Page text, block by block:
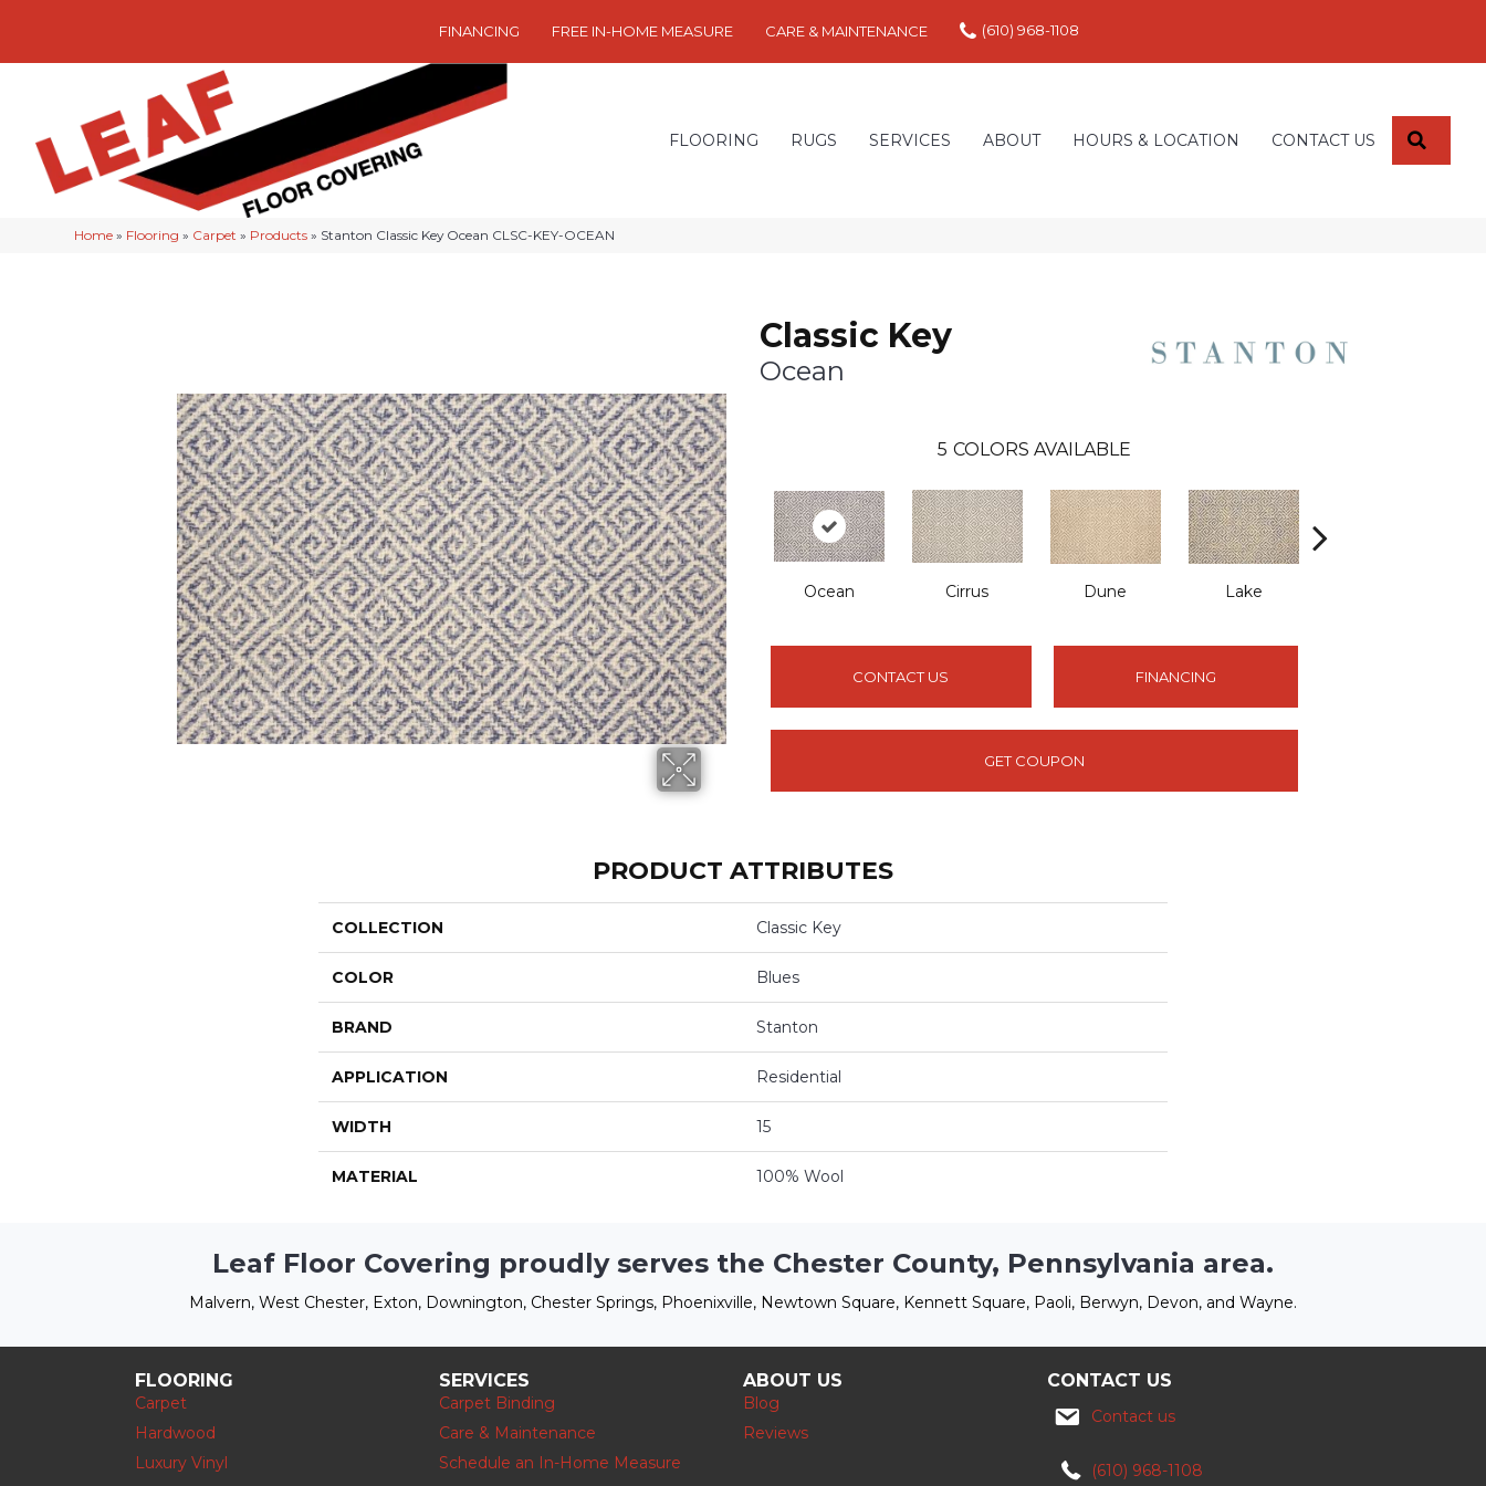
FINANCING FREE IN-HOME MEASURE CARE & MAINTENANCE (610) 968-1108
FLOORING RUGS SERVICES ABOUT HOURS & LOCATION CONTACT US
Home » Flooring » Carpet » Products » Stanton Classic Key Ocean CLSC-KEY-OCEAN
Classic Key
Ocean
5 COLORS AVAILABLE
Ocean Cirrus Dune Lake
CONTACT US FINANCING
GET COUPON
PRODUCT ATTRIBUTES
COLLECTION Classic Key
COLOR Blues
BRAND Stanton
APPLICATION Residential
WIDTH 15
MATERIAL 100% Wool
Leaf Floor Covering proudly serves the Chester County, Pennsylvania area.
Malvern, West Chester, Exton, Downington, Chester Springs, Phoenixville, Newtown Square, Kennett Square, Paoli, Berwyn, Devon, and Wayne.
FLOORING
Carpet
Hardwood
Luxury Vinyl
SERVICES
Carpet Binding
Care & Maintenance
Schedule an In-Home Measure
ABOUT US
Blog
Reviews
CONTACT US
Contact us
(610) 968-1108